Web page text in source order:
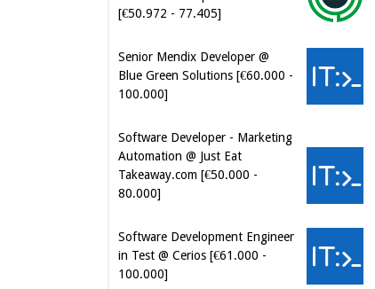
Blue Green Solutions [€60.000 -
Software Developer - Marketing
Automation @ Just Eat
Software Development Engineer
in Test @ Cerios [€61.000 -